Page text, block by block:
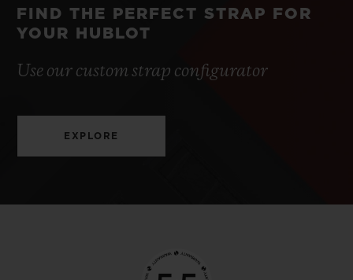
FIND THE PERFECT STRAP FOR
YOUR HUBLOT
Use our custom strap configurator
EXPLORE